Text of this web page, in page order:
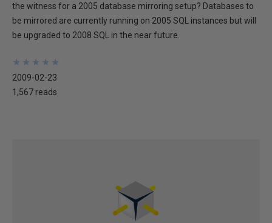
the witness for a 2005 database mirroring setup? Databases to
be mirrored are currently running on 2005 SQL instances but will
be upgraded to 2008 SQL in the near future.
★
★
★
★
★
★
★
★
★
★
2009-02-23
1,567 reads